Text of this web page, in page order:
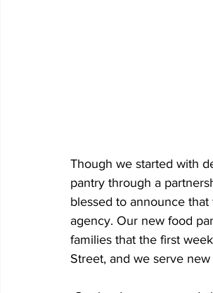
Though we started with
pantry through a
blessed to announce
agency. Our new food
families that the first
Street, and we serve